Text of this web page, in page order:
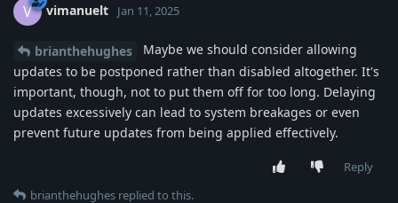
V vimanuelt Jan 11, 2025
brianthehughes
Maybe we should consider allowing
updates to be postponed rather than disabled altogether. It's
important, though, not to put them off for too long. Delaying
updates excessively can lead to system breakages or even
prevent future updates from being applied effectively.
Reply
brianthehughes replied to this.